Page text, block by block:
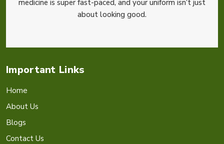
medicine is super fast-paced, and your uniform isn’t just
about looking good.
Important Links
Home
About Us
Blogs
Contact Us